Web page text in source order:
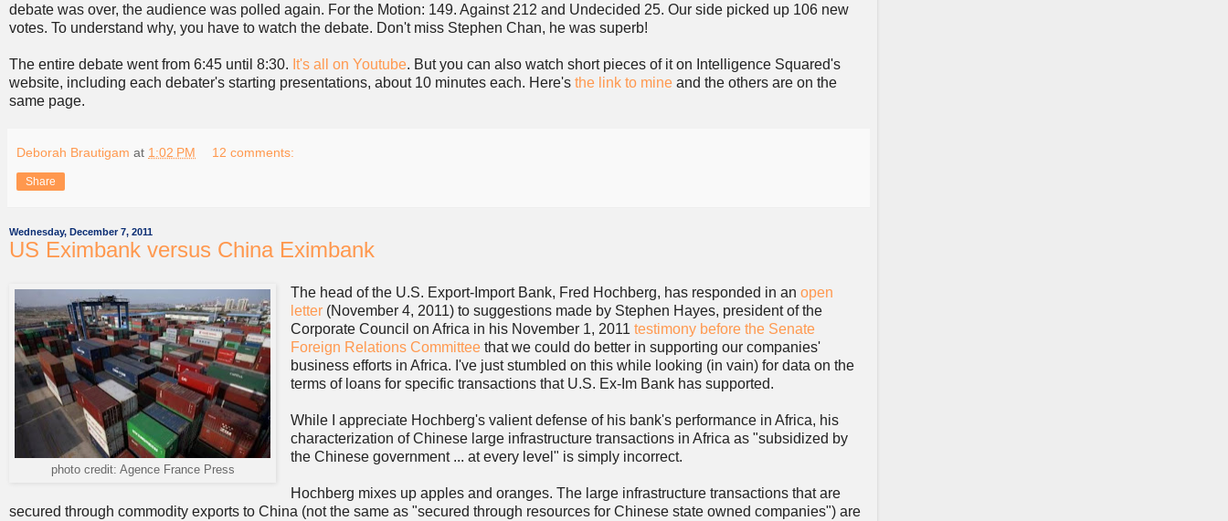
debate was over, the audience was polled again. For the Motion: 149. Against 212 and Undecided 25. Our side picked up 106 new
votes. To understand why, you have to watch the debate. Don't miss Stephen Chan, he was superb!
The entire debate went from 6:45 until 8:30. It's all on Youtube. But you can also watch short pieces of it on Intelligence Squared's
website, including each debater's starting presentations, about 10 minutes each. Here's the link to mine and the others are on the
same page.
Deborah Brautigam at 1:02 PM 12 comments:
Share
Wednesday, December 7, 2011
US Eximbank versus China Eximbank
photo credit: Agence France Press
The head of the U.S. Export-Import Bank, Fred Hochberg, has responded in an open
letter(November 4, 2011) to suggestions made by Stephen Hayes, president of the
Corporate Council on Africa in his November 1, 2011 testimony before the Senate
Foreign Relations Committeethat we could do better in supporting our companies'
business efforts in Africa. I've just stumbled on this while looking (in vain) for data on the
terms of loans for specific transactions that U.S. Ex-Im Bank has supported.
While I appreciate Hochberg's valient defense of his bank's performance in Africa, his
characterization of Chinese large infrastructure transactions in Africa as "subsidized by
the Chinese government ... at every level" is simply incorrect.
Hochberg mixes up apples and oranges. The large infrastructure transactions that are
secured through commodity exports to China (not the same as "secured through resources for Chinese state owned companies") are